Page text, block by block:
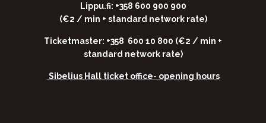
Lippu.fi: +358 600 900 900
(€2 / min + standard network rate)
Ticketmaster: +358 600 10 800 (€2 / min +
standard network rate)
Sibelius Hall ticket office- opening hours